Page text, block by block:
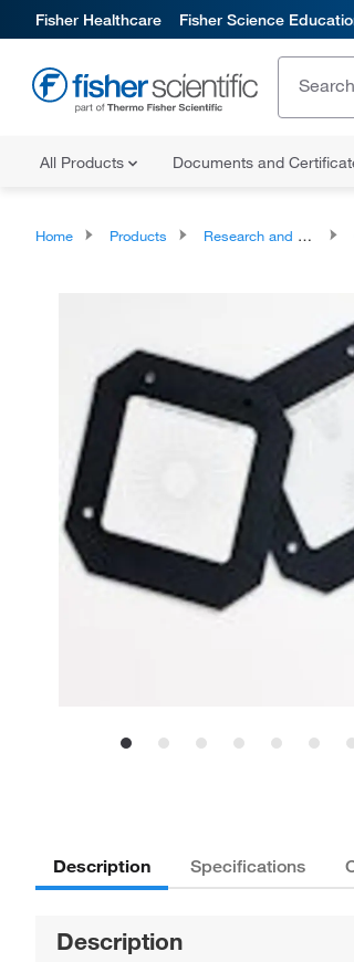
Fisher Healthcare Fisher Science
All Products Documents and
Home Products Research and Clinical Analyzers and Instruments
Description Specifications
Description